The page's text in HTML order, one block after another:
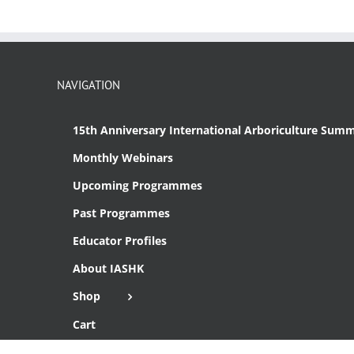
NAVIGATION
15th Anniversary International Arboriculture
Monthly Webinars
Upcoming Programmes
Past Programmes
Educator Profiles
About IASHK
Shop
Cart